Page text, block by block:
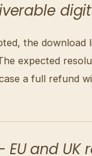
the
expected
a full refund
and UK